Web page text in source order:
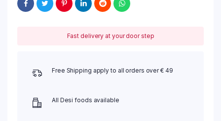
Fast delivery at your door step
Free Shipping apply to all orders over € 49
All Desi foods available